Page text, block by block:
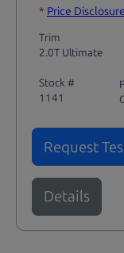
* Price Disclosure
Trim
2.0T Ultimate
Stock #
1141
Request
Details